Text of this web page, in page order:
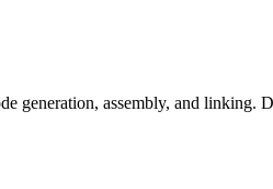
generation, assembly, and